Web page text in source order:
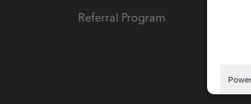
Referral Program